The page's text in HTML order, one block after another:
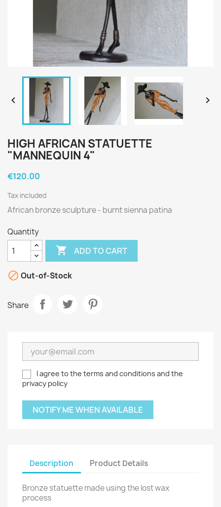
 
HIGH AFRICAN STATUETTE
"MANNEQUIN 4"
€120.00
Tax included
African bronze sculpture - burnt sienna patina
Quantity
 ADD TO CART
 Out-of-Stock
Share
I agree to the terms and conditions and the
privacy policy
NOTIFY ME WHEN AVAILABLE
Description Product Details
Bronze statuette made using the lost wax
process